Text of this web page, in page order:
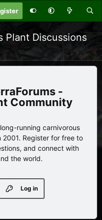
Plant Discussions
-
Community
running carnivorous
Register for free to
and connect with
the world.
Log in